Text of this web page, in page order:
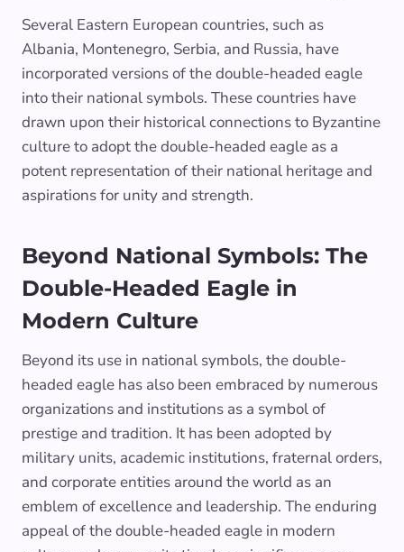
Several Eastern European countries, such as
Albania, Montenegro, Serbia, and Russia, have
incorporated versions of the double-headed eagle
into their national symbols. These countries have
drawn upon their historical connections to Byzantine
culture to adopt the double-headed eagle as a
potent representation of their national heritage and
aspirations for unity and strength.
Beyond National Symbols: The
Double-Headed Eagle in
Modern Culture
Beyond its use in national symbols, the double-
headed eagle has also been embraced by numerous
organizations and institutions as a symbol of
prestige and tradition. It has been adopted by
military units, academic institutions, fraternal orders,
and corporate entities around the world as an
emblem of excellence and leadership. The enduring
appeal of the double-headed eagle in modern